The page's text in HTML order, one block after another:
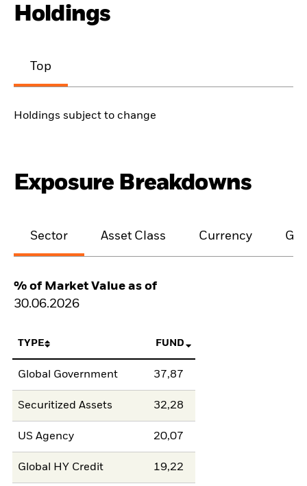
Holdings
Top
Holdings subject to change
Exposure Breakdowns
Sector Asset Class Currency
% of Market Value as of
30.06.2026
TYPE FUND
Global Government 37,87
Securitized Assets 32,28
US Agency 20,07
Global HY Credit 19,22